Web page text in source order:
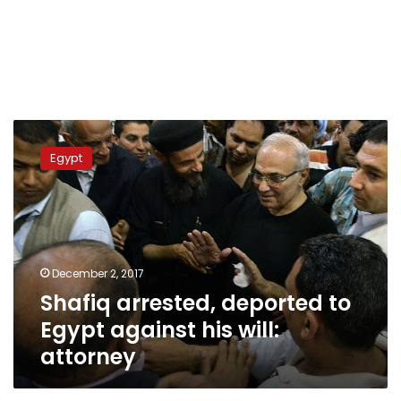
arrested,
deported
to
Egypt
against
his
will:
attorney
Egypt
December 2, 2017
Shafiq arrested, deported to
Egypt against his will:
attorney